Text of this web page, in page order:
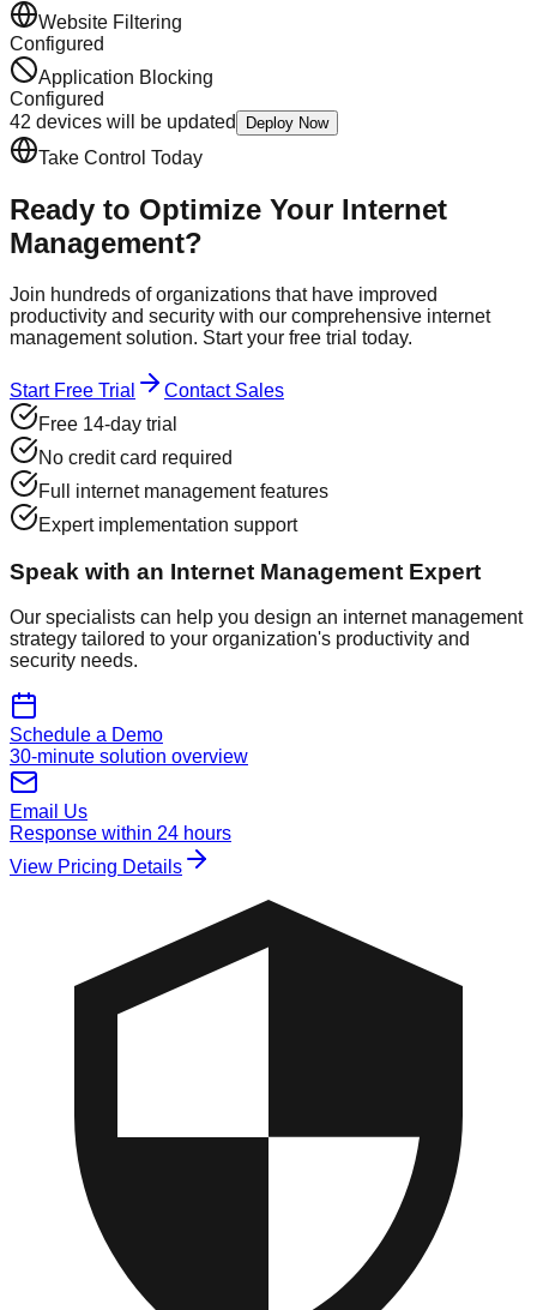
Website Filtering
Configured
Application Blocking
Configured
42 devices will be updated
Deploy Now
Take Control Today
Ready to Optimize Your Internet
Management?
Join hundreds of organizations that have improved
productivity and security with our comprehensive internet
management solution. Start your free trial today.
Start Free Trial
Contact Sales
Free 14-day trial
No credit card required
Full internet management features
Expert implementation support
Speak with an Internet Management Expert
Our specialists can help you design an internet management
strategy tailored to your organization's productivity and
security needs.
Schedule a Demo
30-minute solution overview
Email Us
Response within 24 hours
View Pricing Details